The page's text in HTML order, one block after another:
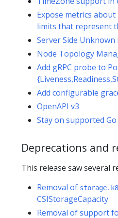
Expose metrics
limits that represent
Server Side Unknown
Node Topology
Add gRPC probe to
Add configurable
OpenAPI v3
Stay on supported
Deprecations and
This release saw several
Removal of
CSIStorageCapacity
Removal of support